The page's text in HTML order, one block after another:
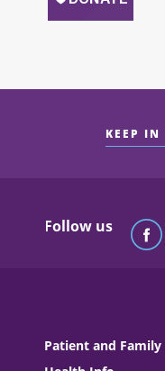
KEEP IN
Follow us
Patient and Family